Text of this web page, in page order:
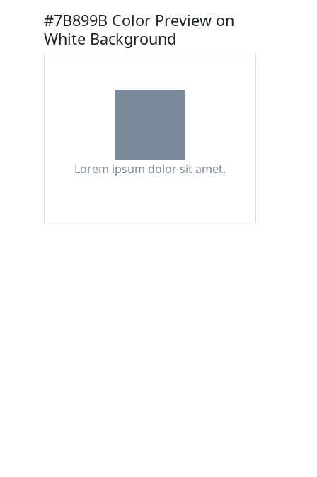
#7B899B Color Preview on
White Background
Lorem ipsum dolor sit amet.